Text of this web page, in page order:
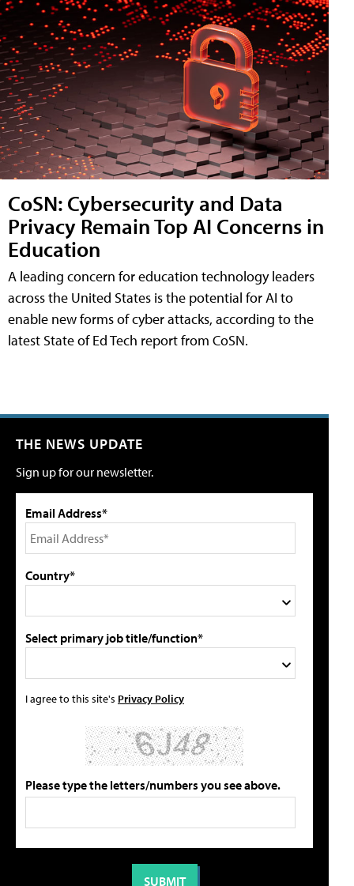
CoSN: Cybersecurity and Data
Privacy Remain Top AI Concerns in
Education
A leading concern for education technology leaders
across the United States is the potential for AI to
enable new forms of cyber attacks, according to the
latest State of Ed Tech report from CoSN.
THE NEWS UPDATE
Sign up for our newsletter.
Email Address*
Country*
Select primary job title/function*
I agree to this site's Privacy Policy
Please type the letters/numbers you see above.